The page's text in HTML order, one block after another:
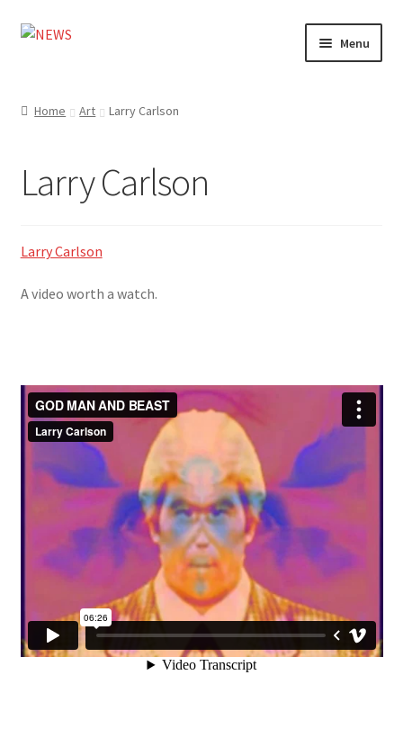
Skip
Skip
Menu
Design
Home Art Larry Carlson
Larry Carlson
Larry Carlson
A video worth a watch.